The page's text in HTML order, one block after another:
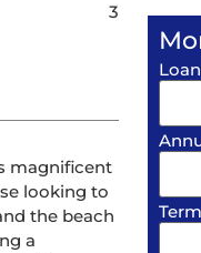
3
magnificent
looking to
the beach
a